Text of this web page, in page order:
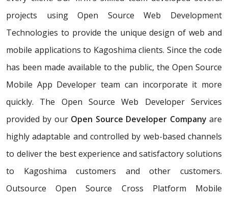
projects using Open Source Web Development
Technologies to provide the unique design of web and
mobile applications to Kagoshima clients. Since the code
has been made available to the public, the Open Source
Mobile App Developer team can incorporate it more
quickly. The Open Source Web Developer Services
provided by our Open Source Developer Company are
highly adaptable and controlled by web-based channels
to deliver the best experience and satisfactory solutions
to Kagoshima customers and other customers.
Outsource Open Source Cross Platform Mobile